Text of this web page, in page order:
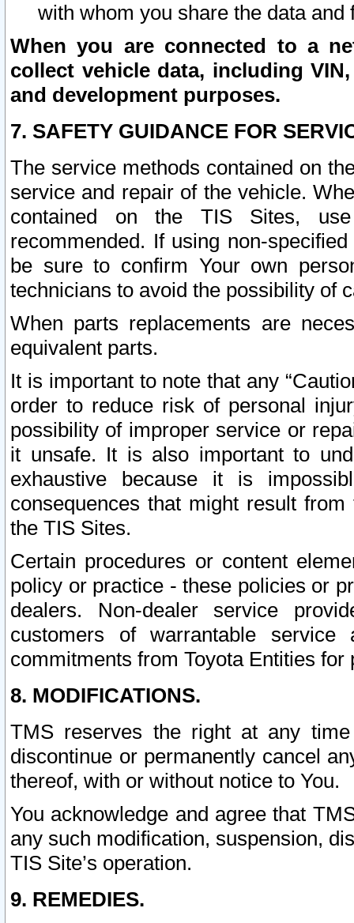
with whom you share the data and
When you are connected to a
collect vehicle data, including
and development purposes.
7. SAFETY GUIDANCE FOR
The service methods contained on
service and repair of the vehicle.
contained on the TIS Sites,
recommended. If using non-
be sure to confirm Your own
technicians to avoid the possibility of
When parts replacements are
equivalent parts.
It is important to note that any
order to reduce risk of personal
possibility of improper service or
it unsafe. It is also important to
exhaustive because it is
consequences that might result
the TIS Sites.
Certain procedures or content
policy or practice - these policies or
dealers. Non-dealer service
customers of warrantable
commitments from Toyota Entities
8. MODIFICATIONS.
TMS reserves the right at any
discontinue or permanently cancel
thereof, with or without notice to You.
You acknowledge and agree that
any such modification, suspension,
TIS Site’s operation.
9. REMEDIES.